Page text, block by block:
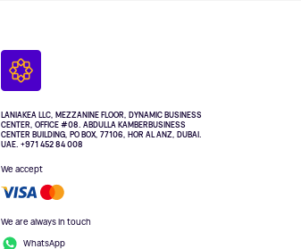
LANIAKEA LLC, MEZZANINE FLOOR, DYNAMIC BUSINESS
CENTER, OFFICE #08. ABDULLA KAMBERBUSINESS
CENTER BUILDING, PO BOX, 77106, HOR AL ANZ, DUBAI.
UAE. +971 452 84 008
We accept
We are always in touch
WhatsApp